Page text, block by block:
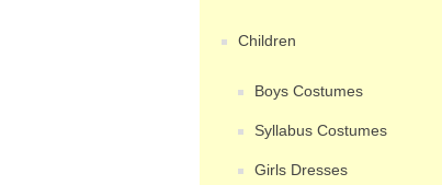
Children
Boys Costumes
Syllabus Costumes
Girls Dresses